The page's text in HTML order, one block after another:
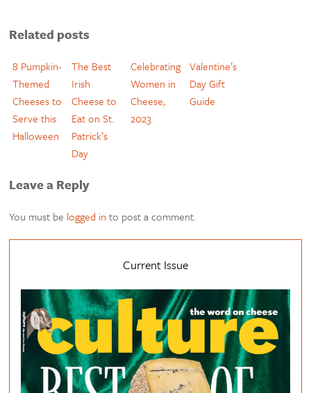
Related posts
8 Pumpkin-
Themed
Cheeses to
Serve this
Halloween
The Best
Irish
Cheese to
Eat on St.
Patrick’s
Day
Celebrating
Women in
Cheese,
2023
Valentine’s
Day Gift
Guide
Leave a Reply
You must be logged in to post a comment.
Current Issue